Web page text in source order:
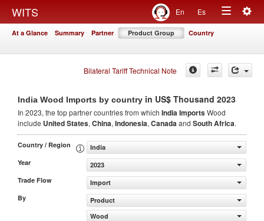
WITS En Es
Toggle
At a Glance Summary Partner Product Group Country
Bilateral Tariff Technical Note
India Wood Imports by country in US$ Thousand 2023
In 2023, the top partner countries from which India ImportsWood
include United States, China, Indonesia, Canadaand South Africa.
Country / Region
India
Year
2023
Trade Flow
Import
By
Product
Wood